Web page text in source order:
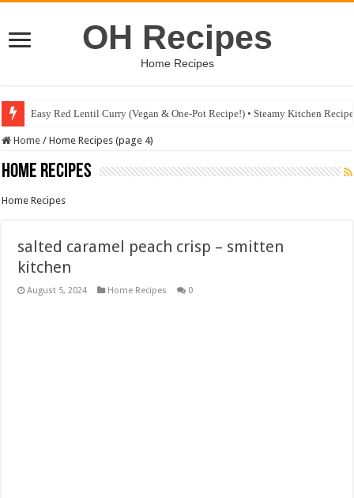
OH Recipes
Home Recipes
Easy Red Lentil Curry (Vegan & One-Pot Recipe!) • Steamy Kitchen
Fig & Mushroom Chocolate Tart Recipe • Steamy Kitchen Recipes
Home / Home Recipes (page 4)
Home Recipes
Home Recipes
salted caramel peach crisp – smitten
kitchen
August 5, 2024 Home Recipes 0